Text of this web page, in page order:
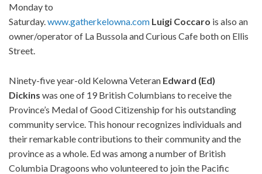
Monday to
Saturday.www.gatherkelowna.com Luigi Coccaro is also an
owner/operator of La Bussola and Curious Cafe both on Ellis
Street.
Ninety-five year-old Kelowna Veteran Edward (Ed)
Dickins was one of 19 British Columbians to receive the
Province’s Medal of Good Citizenship for his outstanding
community service. This honour recognizes individuals and
their remarkable contributions to their community and the
province as a whole. Ed was among a number of British
Columbia Dragoons who volunteered to join the Pacific